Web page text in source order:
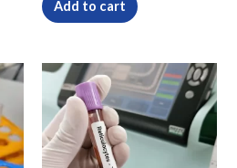
Add to cart